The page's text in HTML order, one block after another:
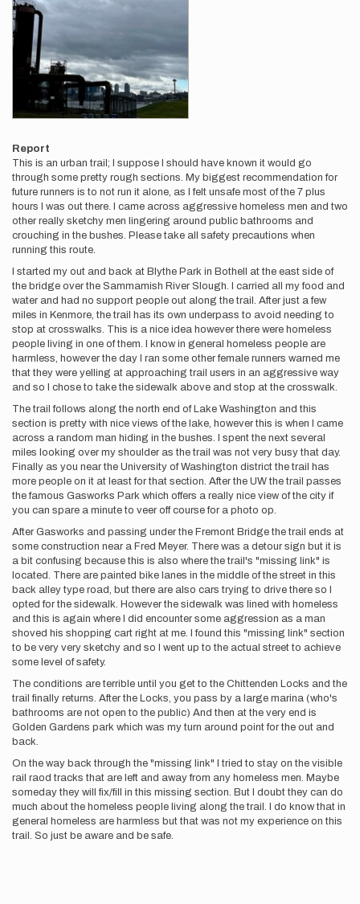
Report
This is an urban trail; I suppose I should have known it would go
through some pretty rough sections. My biggest recommendation for
future runners is to not run it alone, as I felt unsafe most of the 7 plus
hours I was out there. I came across aggressive homeless men and two
other really sketchy men lingering around public bathrooms and
crouching in the bushes. Please take all safety precautions when
running this route.
I started my out and back at Blythe Park in Bothell at the east side of
the bridge over the Sammamish River Slough. I carried all my food and
water and had no support people out along the trail. After just a few
miles in Kenmore, the trail has its own underpass to avoid needing to
stop at crosswalks. This is a nice idea however there were homeless
people living in one of them. I know in general homeless people are
harmless, however the day I ran some other female runners warned me
that they were yelling at approaching trail users in an aggressive way
and so I chose to take the sidewalk above and stop at the crosswalk.
The trail follows along the north end of Lake Washington and this
section is pretty with nice views of the lake, however this is when I came
across a random man hiding in the bushes. I spent the next several
miles looking over my shoulder as the trail was not very busy that day.
Finally as you near the University of Washington district the trail has
more people on it at least for that section. After the UW the trail passes
the famous Gasworks Park which offers a really nice view of the city if
you can spare a minute to veer off course for a photo op.
After Gasworks and passing under the Fremont Bridge the trail ends at
some construction near a Fred Meyer. There was a detour sign but it is
a bit confusing because this is also where the trail's "missing link" is
located. There are painted bike lanes in the middle of the street in this
back alley type road, but there are also cars trying to drive there so I
opted for the sidewalk. However the sidewalk was lined with homeless
and this is again where I did encounter some aggression as a man
shoved his shopping cart right at me. I found this "missing link" section
to be very very sketchy and so I went up to the actual street to achieve
some level of safety.
The conditions are terrible until you get to the Chittenden Locks and the
trail finally returns. After the Locks, you pass by a large marina (who's
bathrooms are not open to the public) And then at the very end is
Golden Gardens park which was my turn around point for the out and
back.
On the way back through the "missing link" I tried to stay on the visible
rail raod tracks that are left and away from any homeless men. Maybe
someday they will fix/fill in this missing section. But I doubt they can do
much about the homeless people living along the trail. I do know that in
general homeless are harmless but that was not my experience on this
trail. So just be aware and be safe.